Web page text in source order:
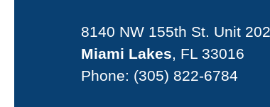
8140 NW 155th St. Unit 202
Miami Lakes, FL 33016
Phone: (305) 822-6784